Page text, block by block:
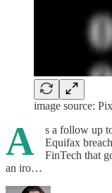
image source:
A s a follow up
Equifax
FinTech that
an iro…